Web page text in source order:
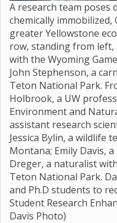
A research team poses
chemically immobilized,
greater Yellowstone
row, standing from left,
with the Wyoming
John Stephenson, a
Teton National Park.
Holbrook, a UW
Environment and
assistant research
Jessica Bylin, a wildlife
Montana; Emily Davis,
Dreger, a naturalist
Teton National Park.
and Ph.D students to
Student Research
Davis Photo)